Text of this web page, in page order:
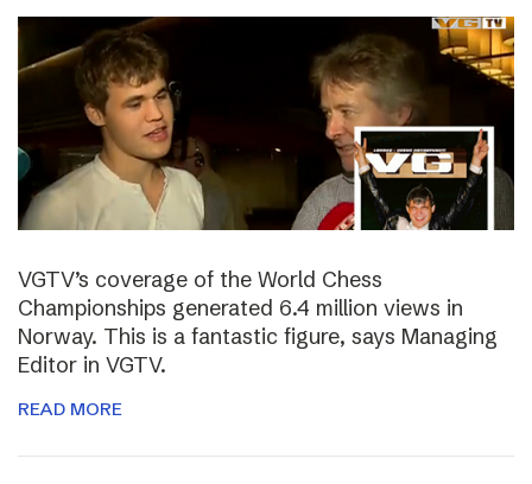
VGTV’s coverage of the World Chess
Championships generated 6.4 million views in
Norway. This is a fantastic figure, says Managing
Editor in VGTV.
READ MORE